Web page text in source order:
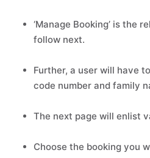
‘Manage Booking’ is the
follow next.
Further, a user will have
code number and family
The next page will enlist
Choose the booking you